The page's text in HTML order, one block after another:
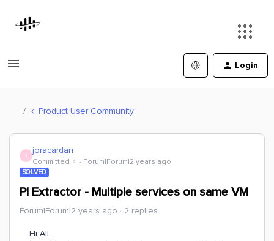
Login
Product User Community
J joracardan
Committed ⭐️ Forum|Forum|2 years ago
SOLVED
PI Extractor - Multiple services on same VM
Forum|Forum|2 years ago 2 replies
Hi All.